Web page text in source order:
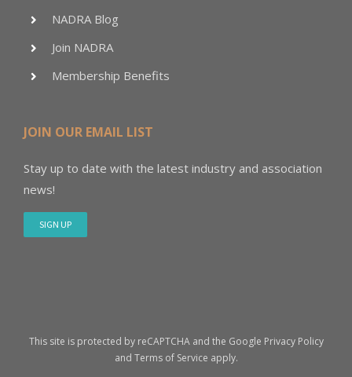
NADRA Blog
Join NADRA
Membership Benefits
JOIN OUR EMAIL LIST
Stay up to date with the latest industry and association
news!
SIGN UP
This site is protected by reCAPTCHA and the Google Privacy Policy
and Terms of Service apply.